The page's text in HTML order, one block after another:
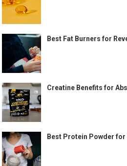
Best Fat Burners for
Creatine Benefits for
Best Protein Powder for